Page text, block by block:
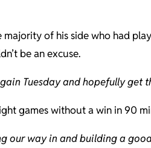
majority of his side who had
be an excuse.
Tuesday and hopefully get
games without a win in 90
our way in and building a